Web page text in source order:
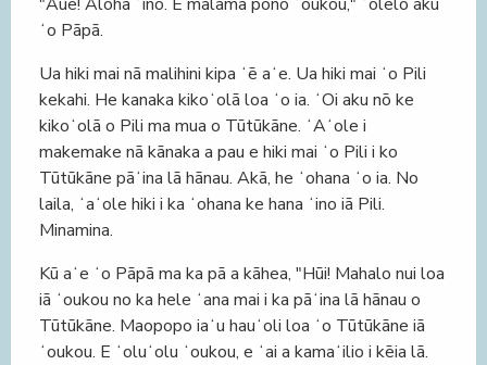
ʻo Pāpā.
Ua hiki mai nā malihini kipa ʻē aʻe. Ua hiki mai ʻo Pili
kekahi. He kanaka kikoʻolā loa ʻo ia. ʻOi aku nō ke
kikoʻolā o Pili ma mua o Tūtūkāne. ʻAʻole i
makemake nā kānaka a pau e hiki mai ʻo Pili i ko
Tūtūkāne pāʻina lā hānau. Akā, he ʻohana ʻo ia. No
laila, ʻaʻole hiki i ka ʻohana ke hana ʻino iā Pili.
Minamina.
Kū aʻe ʻo Pāpā ma ka pā a kāhea, "Hūi! Mahalo nui loa
iā ʻoukou no ka hele ʻana mai i ka pāʻina lā hānau o
Tūtūkāne. Maopopo iaʻu hauʻoli loa ʻo Tūtūkāne iā
ʻoukou. E ʻoluʻolu ʻoukou, e ʻai a kamaʻilio i kēia lā.